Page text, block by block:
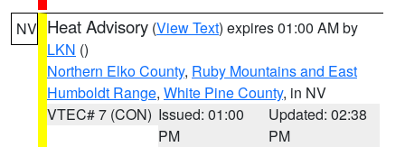
NV Heat Advisory (View Text) expires 01:00 AM by
LKN ()
Northern Elko County, Ruby Mountains and East
Humboldt Range, White Pine County, in NV
VTEC# 7 (CON) Issued: 01:00
PM
Updated: 02:38
PM